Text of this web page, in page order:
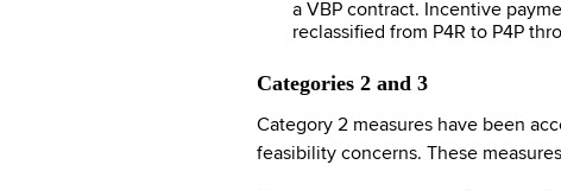
a VBP contract. Incentive
reclassified from P4R to P4P
Categories 2 and 3
Category 2 measures have been
feasibility concerns. These